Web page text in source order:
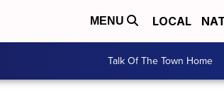
MENU LOCAL
Talk Of The Town Home